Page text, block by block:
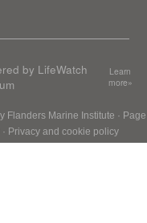
by LifeWatch
Learn
more»
Flanders Marine Institute · Page
Privacy and cookie policy